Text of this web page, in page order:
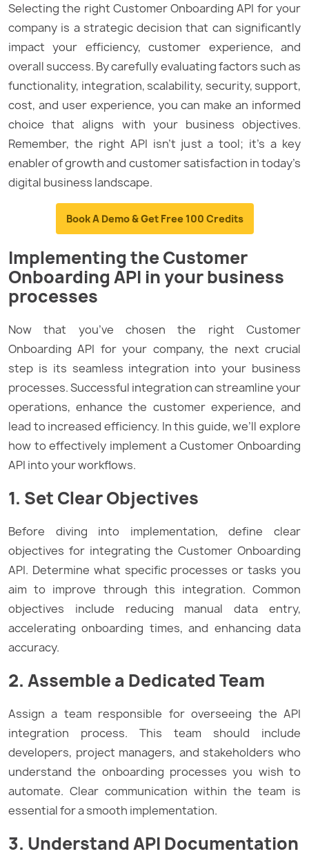
Selecting the right Customer Onboarding API for your
company is a strategic decision that can significantly
impact your efficiency, customer experience, and
overall success. By carefully evaluating factors such as
functionality, integration, scalability, security, support,
cost, and user experience, you can make an informed
choice that aligns with your business objectives.
Remember, the right API isn’t just a tool; it’s a key
enabler of growth and customer satisfaction in today’s
digital business landscape.
Book A Demo & Get Free 100 Credits
Implementing the Customer
Onboarding API in your business
processes
Now that you’ve chosen the right Customer
Onboarding API for your company, the next crucial
step is its seamless integration into your business
processes. Successful integration can streamline your
operations, enhance the customer experience, and
lead to increased efficiency. In this guide, we’ll explore
how to effectively implement a Customer Onboarding
API into your workflows.
1. Set Clear Objectives
Before diving into implementation, define clear
objectives for integrating the Customer Onboarding
API. Determine what specific processes or tasks you
aim to improve through this integration. Common
objectives include reducing manual data entry,
accelerating onboarding times, and enhancing data
accuracy.
2. Assemble a Dedicated Team
Assign a team responsible for overseeing the API
integration process. This team should include
developers, project managers, and stakeholders who
understand the onboarding processes you wish to
automate. Clear communication within the team is
essential for a smooth implementation.
3. Understand API Documentation